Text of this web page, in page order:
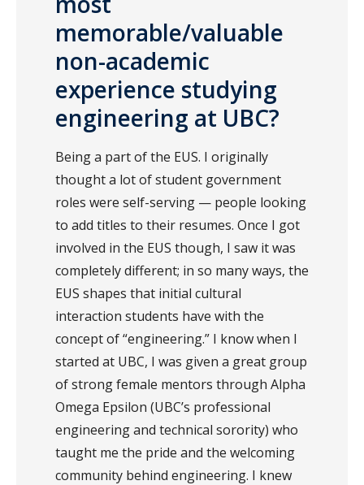
memorable/valuable
non-academic
experience studying
engineering at UBC?
Being a part of the EUS. I originally
thought a lot of student government
roles were self-serving — people looking
to add titles to their resumes. Once I got
involved in the EUS though, I saw it was
completely different; in so many ways, the
EUS shapes that initial cultural
interaction students have with the
concept of “engineering.” I know when I
started at UBC, I was given a great group
of strong female mentors through Alpha
Omega Epsilon (UBC’s professional
engineering and technical sorority) who
taught me the pride and the welcoming
community behind engineering. I knew